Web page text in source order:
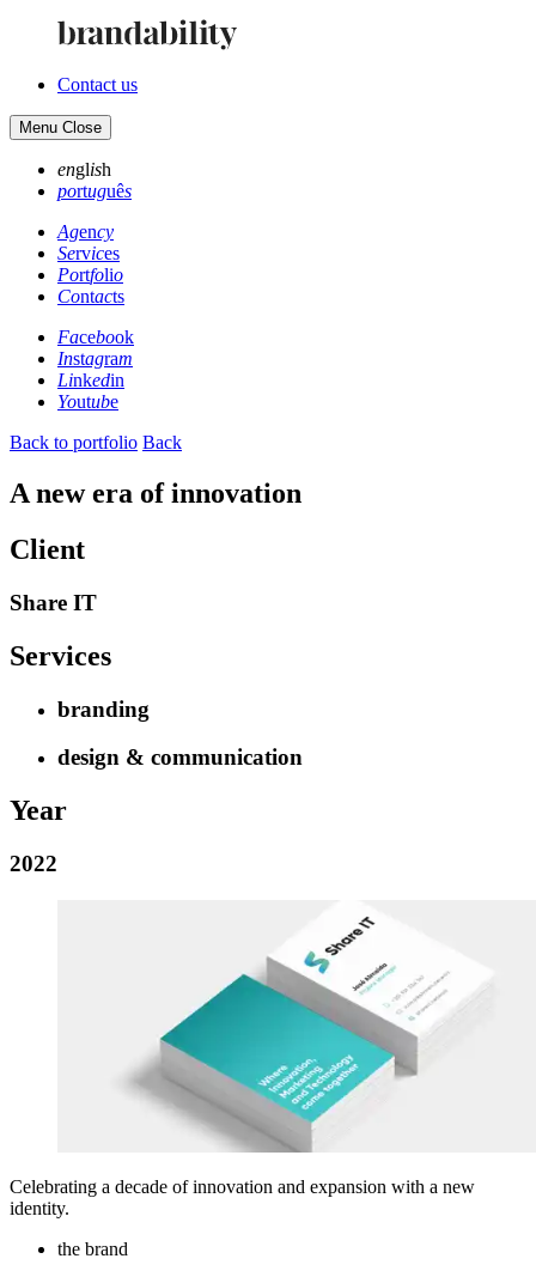
Contact us
Menu Close
english
português
Agency
Services
Portfolio
Contacts
Facebook
Instagram
Linkedin
Youtube
Back to portfolio Back
A new era of innovation
Client
Share IT
Services
branding
design & communication
Year
2022
Celebrating a decade of innovation and expansion with a new
identity.
the brand